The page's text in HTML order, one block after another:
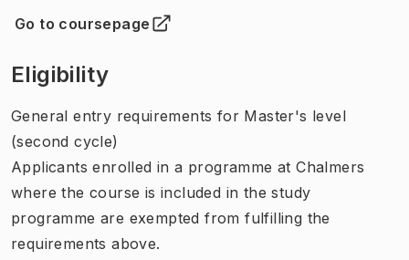
Go to coursepage
(Opens in new tab )
Eligibility
General entry requirements for Master's level
(second cycle)
Applicants enrolled in a programme at Chalmers
where the course is included in the study
programme are exempted from fulfilling the
requirements above.